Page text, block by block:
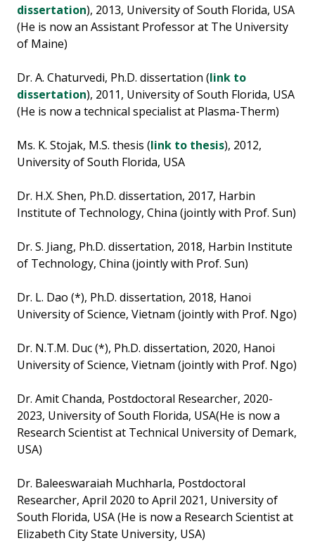
dissertation), 2013, University of South Florida, USA
(He is now an Assistant Professor at The University
of Maine)
Dr. A. Chaturvedi, Ph.D. dissertation (link to
dissertation), 2011, University of South Florida, USA
(He is now a technical specialist at Plasma-Therm)
Ms. K. Stojak, M.S. thesis (link to thesis), 2012,
University of South Florida, USA
Dr. H.X. Shen, Ph.D. dissertation, 2017, Harbin
Institute of Technology, China (jointly with Prof. Sun)
Dr. S. Jiang, Ph.D. dissertation, 2018, Harbin Institute
of Technology, China (jointly with Prof. Sun)
Dr. L. Dao (*), Ph.D. dissertation, 2018, Hanoi
University of Science, Vietnam (jointly with Prof. Ngo)
Dr. N.T.M. Duc (*), Ph.D. dissertation, 2020, Hanoi
University of Science, Vietnam (jointly with Prof. Ngo)
Dr. Amit Chanda, Postdoctoral Researcher, 2020-
2023, University of South Florida, USA(He is now a
Research Scientist at Technical University of Demark,
USA)
Dr. Baleeswaraiah Muchharla, Postdoctoral
Researcher, April 2020 to April 2021, University of
South Florida, USA (He is now a Research Scientist at
Elizabeth City State University, USA)